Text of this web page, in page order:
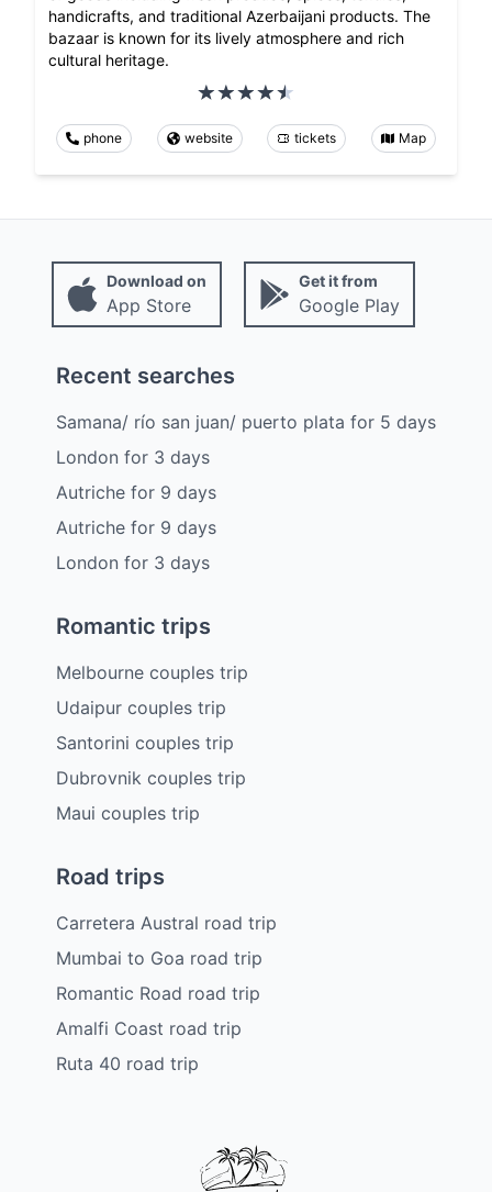
handicrafts, and traditional Azerbaijani products. The
bazaar is known for its lively atmosphere and rich
cultural heritage.
phone website tickets Map
Download on
App Store
Get it from
Google Play
Recent searches
Samana/ río san juan/ puerto plata for 5 days
London for 3 days
Autriche for 9 days
Autriche for 9 days
London for 3 days
Romantic trips
Melbourne couples trip
Udaipur couples trip
Santorini couples trip
Dubrovnik couples trip
Maui couples trip
Road trips
Carretera Austral road trip
Mumbai to Goa road trip
Romantic Road road trip
Amalfi Coast road trip
Ruta 40 road trip